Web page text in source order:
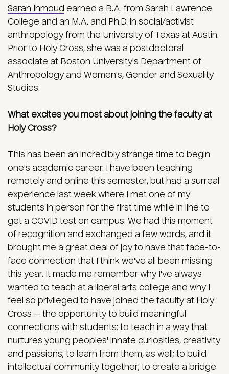
Sarah Ihmoud earned a B.A. from Sarah Lawrence
College and an M.A. and Ph.D. in social/activist
anthropology from the University of Texas at Austin.
Prior to Holy Cross, she was a postdoctoral
associate at Boston University's Department of
Anthropology and Women's, Gender and Sexuality
Studies.
What excites you most about joining the faculty at
Holy Cross?
This has been an incredibly strange time to begin
one's academic career. I have been teaching
remotely and online this semester, but had a surreal
experience last week where I met one of my
students in person for the first time while in line to
get a COVID test on campus. We had this moment
of recognition and exchanged a few words, and it
brought me a great deal of joy to have that face-to-
face connection that I think we've all been missing
this year. It made me remember why I've always
wanted to teach at a liberal arts college and why I
feel so privileged to have joined the faculty at Holy
Cross — the opportunity to build meaningful
connections with students; to teach in a way that
nurtures young peoples' innate curiosities, creativity
and passions; to learn from them, as well; to build
intellectual community together; to create a bridge